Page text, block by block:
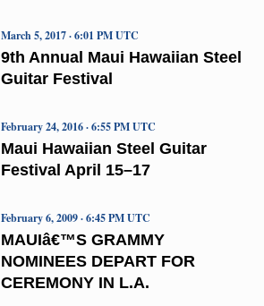
9th Annual Maui Hawaiian Steel
Guitar Festival
March 5, 2017 · 6:01 PM UTC
Maui Hawaiian Steel Guitar
Festival April 15–17
February 24, 2016 · 6:55 PM UTC
MAUIâ€™S GRAMMY
NOMINEES DEPART FOR
CEREMONY IN L.A.
February 6, 2009 · 6:45 PM UTC